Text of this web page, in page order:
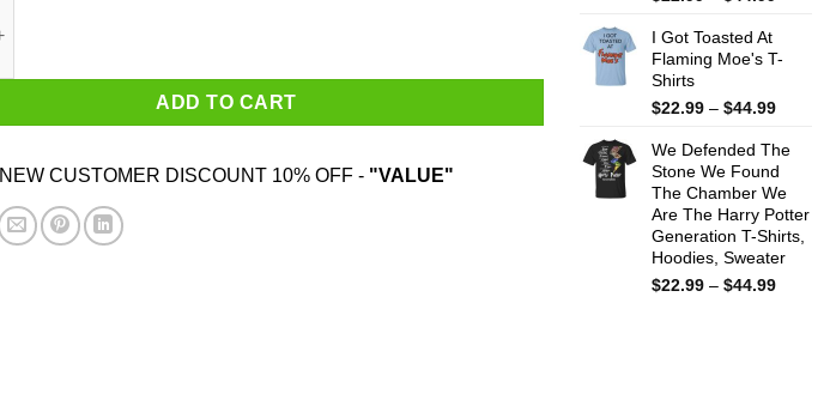
ADD TO CART
NEW CUSTOMER DISCOUNT 10% OFF - "VALUE"
I Got Toasted At
Flaming Moe's T-
Shirts
$22.99 – $44.99Price
$22.99
$44.99
We Defended The
Stone We Found
The Chamber We
Are The Harry Potter
Generation T-Shirts,
Hoodies, Sweater
$22.99 – $44.99Price